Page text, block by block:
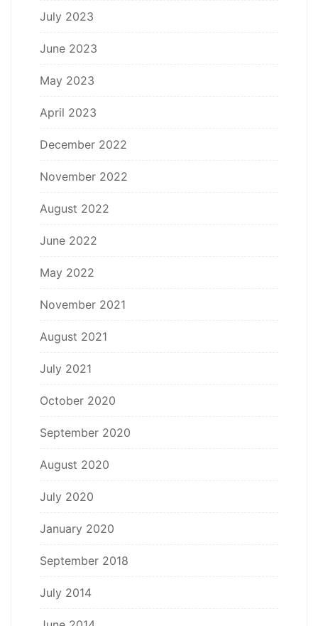
July 2023
June 2023
May 2023
April 2023
December 2022
November 2022
August 2022
June 2022
May 2022
November 2021
August 2021
July 2021
October 2020
September 2020
August 2020
July 2020
January 2020
September 2018
July 2014